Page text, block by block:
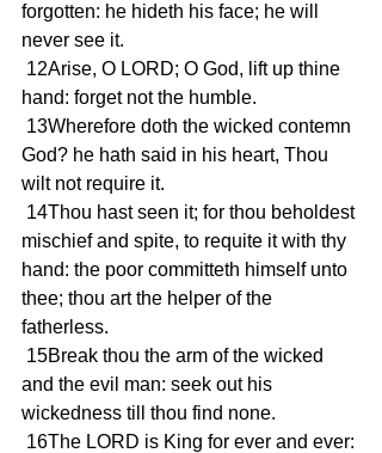
forgotten: he hideth his face; he will
never see it.
hand: forget not the humble.
God? he hath said in his heart, Thou
wilt not require it.
mischief and spite, to requite it with thy
hand: the poor committeth himself unto
thee; thou art the helper of the
fatherless.
and the evil man: seek out his
wickedness till thou find none.